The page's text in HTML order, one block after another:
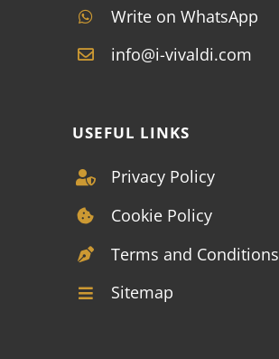
Write on WhatsApp
info@i-vivaldi.com
USEFUL LINKS
Privacy Policy
Cookie Policy
Terms and Conditions
Sitemap